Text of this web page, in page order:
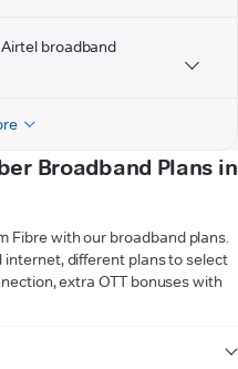
broadband
Broadband Plans in
Fibre with our broadband plans.
different plans to select
extra OTT bonuses with